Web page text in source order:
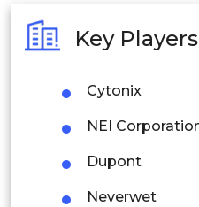
Philippines
Singapore
Malaysia
Thailand
Key Players
Cytonix
NEI
Dupont
Neverwet